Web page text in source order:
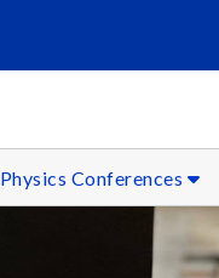
SEARCH
Physics Conferences